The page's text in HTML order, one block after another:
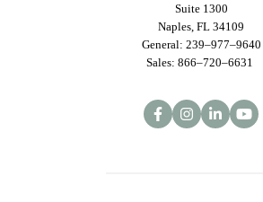
Suite 1300
Naples, FL 34109
General: 239–977–9640
Sales: 866–720–6631